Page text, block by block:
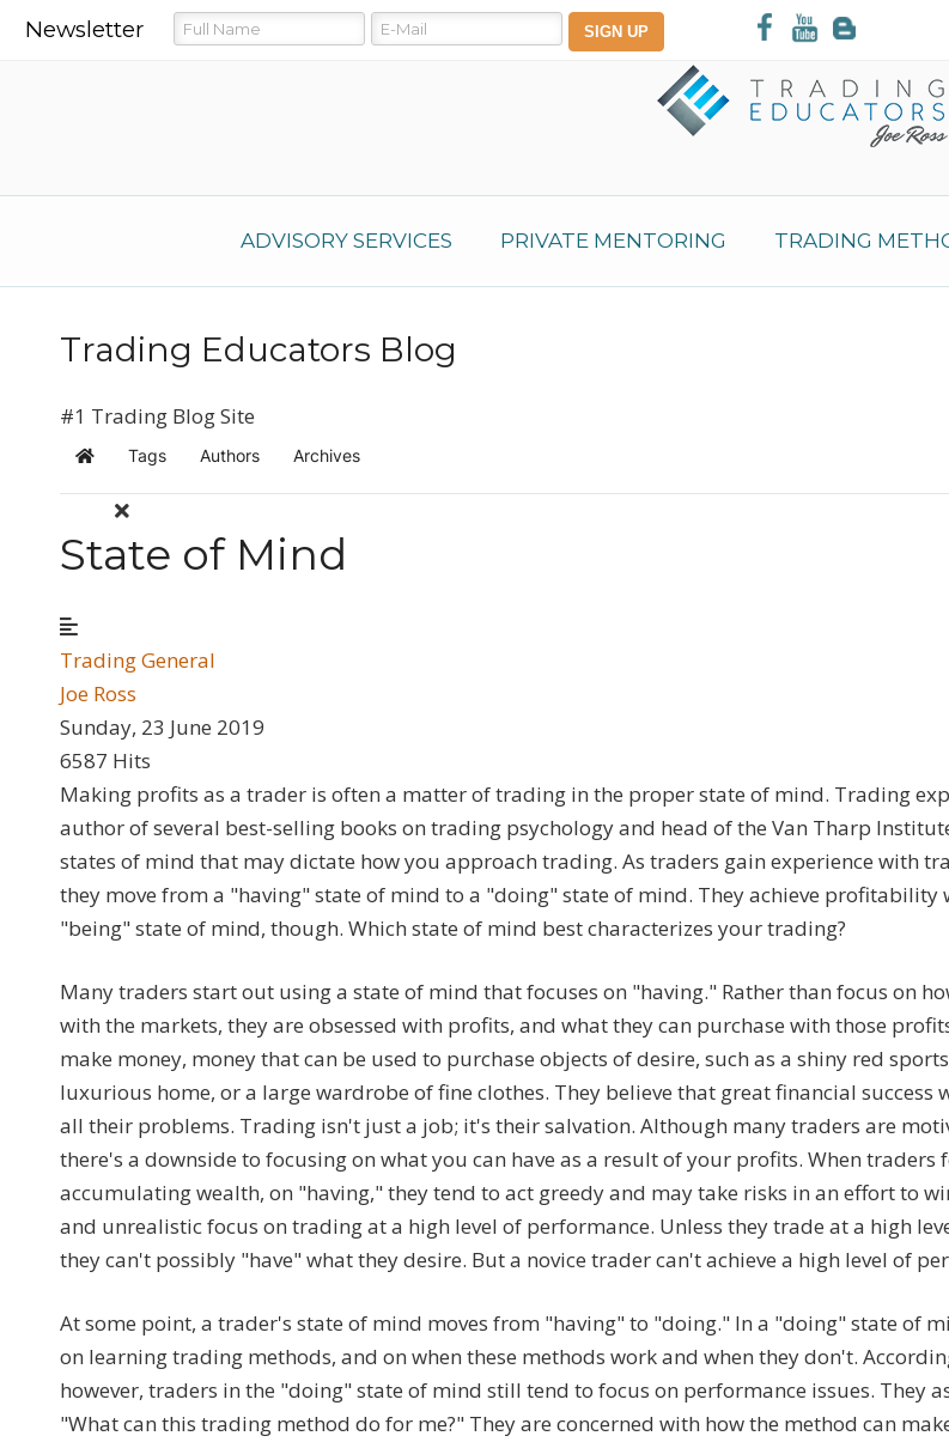
Newsletter
ADVISORY SERVICES PRIVATE MENTORING TRADING
Trading Educators Blog
#1 Trading Blog Site
Home Tags Authors Archives
State of Mind
Trading General
Joe Ross
Sunday, 23 June 2019
6587 Hits
Making profits as a trader is often a matter of trading in the proper state of mind. Trading
author of several best-selling books on trading psychology and head of the Van Tharp
states of mind that may dictate how you approach trading. As traders gain experience with
they move from a "having" state of mind to a "doing" state of mind. They achieve profitability
"being" state of mind, though. Which state of mind best characterizes your trading?
Many traders start out using a state of mind that focuses on "having." Rather than focus on
with the markets, they are obsessed with profits, and what they can purchase with those
make money, money that can be used to purchase objects of desire, such as a shiny red
luxurious home, or a large wardrobe of fine clothes. They believe that great financial success
all their problems. Trading isn't just a job; it's their salvation. Although many traders are
there's a downside to focusing on what you can have as a result of your profits. When traders
accumulating wealth, on "having," they tend to act greedy and may take risks in an effort to
and unrealistic focus on trading at a high level of performance. Unless they trade at a high
they can't possibly "have" what they desire. But a novice trader can't achieve a high level of
At some point, a trader's state of mind moves from "having" to "doing." In a "doing" state of
on learning trading methods, and on when these methods work and when they don't.
however, traders in the "doing" state of mind still tend to focus on performance issues. They
"What can this trading method do for me?" They are concerned with how the method can